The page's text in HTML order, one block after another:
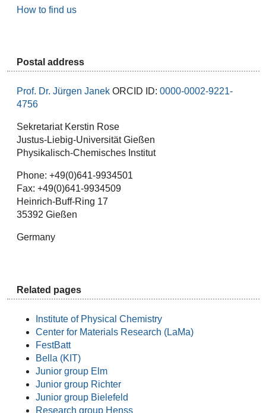
How to find us
Postal address
Prof. Dr. Jürgen JanekORCID ID: 0000-0002-9221-
4756
Sekretariat Kerstin Rose
Justus-Liebig-Universität Gießen
Physikalisch-Chemisches Institut
Phone: +49(0)641-9934501
Fax: +49(0)641-9934509
Heinrich-Buff-Ring 17
35392 Gießen
Germany
Related pages
Institute of Physical Chemistry
Center for Materials Research (LaMa)
FestBatt
Bella (KIT)
Junior group Elm
Junior group Richter
Junior group Bielefeld
Research group Henss